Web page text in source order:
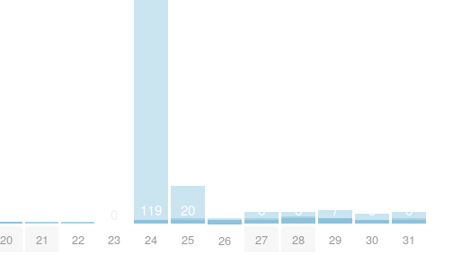
20 21 22 23
119
24
20
25 26
6
27
6
28
7
29
5
30
6
31